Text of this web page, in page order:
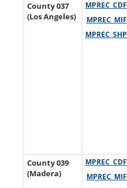
County 037
(Los Angeles)
MPREC_CDF
MPREC_MIF
MPREC_SHP
County 039
(Madera)
MPREC_CDF
MPREC_MIF